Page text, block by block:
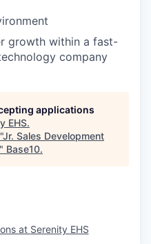
growth within a fast-
company
applications
EHS.
Jr. Sales Development
" Base10.
at Serenity EHS